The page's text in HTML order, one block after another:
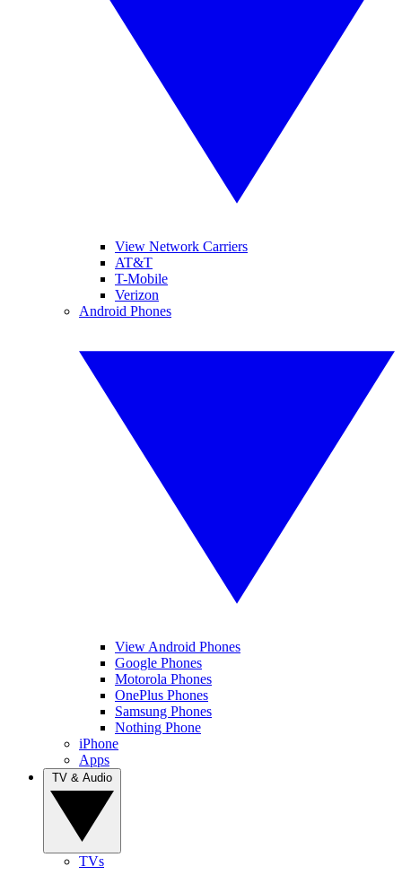
View Network Carriers
AT&T
T-Mobile
Verizon
Android Phones
View Android Phones
Google Phones
Motorola Phones
OnePlus Phones
Samsung Phones
Nothing Phone
iPhone
Apps
TVs